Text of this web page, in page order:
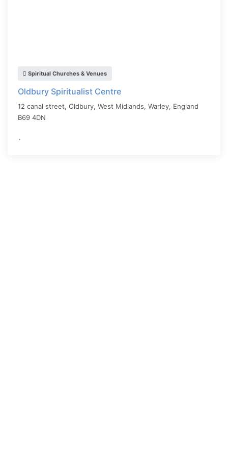
Spiritual Churches & Venues
Oldbury Spiritualist Centre
12 canal street, Oldbury, West Midlands, Warley, England
B69 4DN